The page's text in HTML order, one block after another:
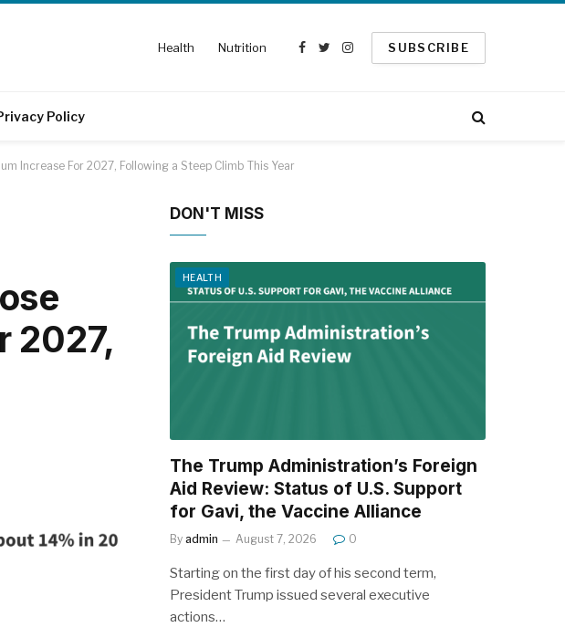
Health Nutrition
Facebook
TwitterInstagram
SUBSCRIBE
Policy
Increase For 2027, Following a Steep Climb This Year
2027,
DON'T MISS
HEALTH
The Trump Administration’s Foreign
Aid Review: Status of U.S. Support
for Gavi, the Vaccine Alliance
By admin August 7, 2026 0
Starting on the first day of his second term,
President Trump issued several executive
actions…